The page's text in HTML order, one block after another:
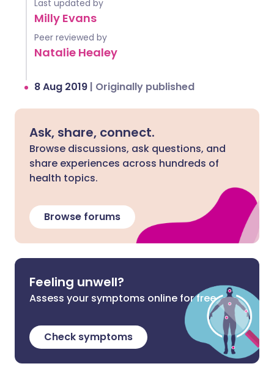
Last updated by
Milly Evans
Peer reviewed by
Natalie Healey
8 Aug 2019 | Originally published
Ask, share, connect.
Browse discussions, ask questions, and
share experiences across hundreds of
health topics.
Browse forums
Feeling unwell?
Assess your symptoms online for free
Check symptoms